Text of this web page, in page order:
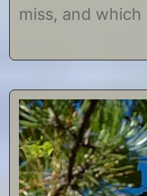
miss, and